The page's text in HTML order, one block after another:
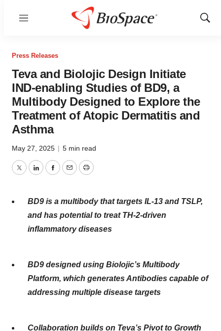
Menu
Show
Press Releases
Teva and Biolojic Design Initiate
IND-enabling Studies of BD9, a
Multibody Designed to Explore the
Treatment of Atopic Dermatitis and
Asthma
May 27, 2025 | 5 min read
TwitterLinkedInFacebook
EmailPrint
BD9 is a multibody that targets IL-13 and TSLP,
and has potential to treat TH-2-driven
inflammatory diseases
BD9 designed using Biolojic’s Multibody
Platform, which generates Antibodies capable of
addressing multiple disease targets
Collaboration builds on Teva’s Pivot to Growth